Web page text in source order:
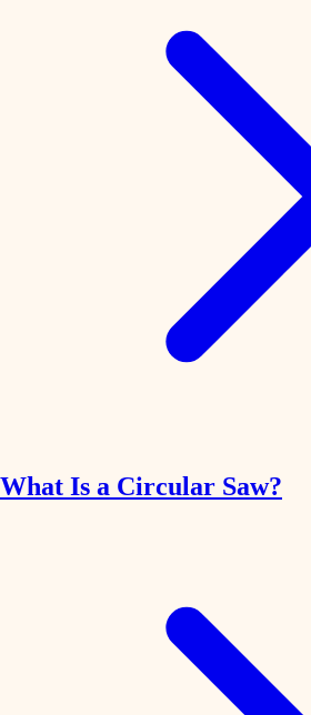
What Is a Circular Saw?